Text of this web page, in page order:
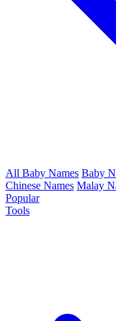
All Baby Names Baby
Chinese Names Malay
Popular
Tools